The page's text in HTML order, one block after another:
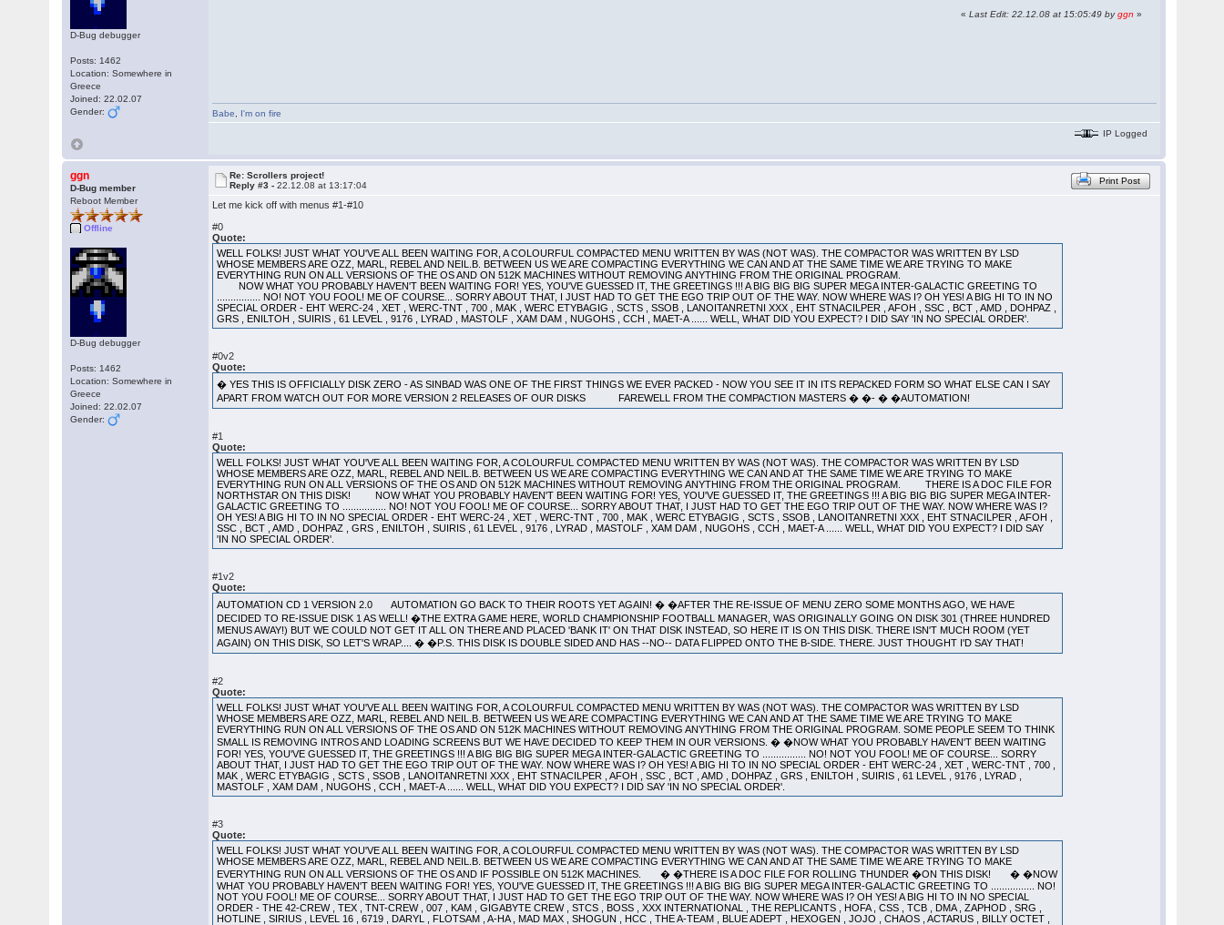
D-Bug debugger
Posts: 1462
Location: Somewhere in
Greece
Joined: 22.02.07
Gender:
«Last Edit: 22.12.08 at 15:05:49 byggn »
Babe
I'm on fire
IP Logged
ggn
D-Bug member
Reboot Member
Offline
D-Bug debugger
Posts: 1462
Location: Somewhere in
Greece
Joined: 22.02.07
Gender:
Re: Scrollers project!
Reply #3 -22.12.08 at 13:17:04 Print Post
Let me kick off with menus #1-#10
#0
Quote:
WELL FOLKS! JUST WHAT YOU'VE ALL BEEN WAITING FOR, A COLOURFUL COMPACTED MENU WRITTEN BY WAS (NOT WAS). THE COMPACTOR WAS WRITTEN BY LSD
WHOSE MEMBERS ARE OZZ, MARL, REBEL AND NEIL.B. BETWEEN US WE ARE COMPACTING EVERYTHING WE CAN AND AT THE SAME TIME WE ARE TRYING TO MAKE
EVERYTHING RUN ON ALL VERSIONS OF THE OS AND ON 512K MACHINES WITHOUT REMOVING ANYTHING FROM THE ORIGINAL PROGRAM.
NOW WHAT YOU PROBABLY HAVEN'T BEEN WAITING FOR! YES, YOU'VE GUESSED IT, THE GREETINGS !!! A BIG BIG BIG SUPER MEGA INTER-GALACTIC GREETING TO
................ NO! NOT YOU FOOL! ME OF COURSE... SORRY ABOUT THAT, I JUST HAD TO GET THE EGO TRIP OUT OF THE WAY. NOW WHERE WAS I? OH YES! A BIG HI TO IN NO
SPECIAL ORDER - EHT WERC-24 , XET , WERC-TNT , 700 , MAK , WERC ETYBAGIG , SCTS , SSOB , LANOITANRETNI XXX , EHT STNACILPER , AFOH , SSC , BCT , AMD , DOHPAZ ,
GRS , ENILTOH , SUIRIS , 61 LEVEL , 9176 , LYRAD , MASTOLF , XAM DAM , NUGOHS , CCH , MAET-A ...... WELL, WHAT DID YOU EXPECT? I DID SAY 'IN NO SPECIAL ORDER'.
#0v2
Quote:
� YES THIS IS OFFICIALLY DISK ZERO - AS SINBAD WAS ONE OF THE FIRST THINGS WE EVER PACKED - NOW YOU SEE IT IN ITS REPACKED FORM SO WHAT ELSE CAN I SAY
APART FROM WATCH OUT FOR MORE VERSION 2 RELEASES OF OUR DISKS FAREWELL FROM THE COMPACTION MASTERS � �- � �AUTOMATION!
#1
Quote:
WELL FOLKS! JUST WHAT YOU'VE ALL BEEN WAITING FOR, A COLOURFUL COMPACTED MENU WRITTEN BY WAS (NOT WAS). THE COMPACTOR WAS WRITTEN BY LSD
WHOSE MEMBERS ARE OZZ, MARL, REBEL AND NEIL.B. BETWEEN US WE ARE COMPACTING EVERYTHING WE CAN AND AT THE SAME TIME WE ARE TRYING TO MAKE
EVERYTHING RUN ON ALL VERSIONS OF THE OS AND ON 512K MACHINES WITHOUT REMOVING ANYTHING FROM THE ORIGINAL PROGRAM. THERE IS A DOC FILE FOR
NORTHSTAR ON THIS DISK! NOW WHAT YOU PROBABLY HAVEN'T BEEN WAITING FOR! YES, YOU'VE GUESSED IT, THE GREETINGS !!! A BIG BIG BIG SUPER MEGA INTER-
GALACTIC GREETING TO ................ NO! NOT YOU FOOL! ME OF COURSE... SORRY ABOUT THAT, I JUST HAD TO GET THE EGO TRIP OUT OF THE WAY. NOW WHERE WAS I?
OH YES! A BIG HI TO IN NO SPECIAL ORDER - EHT WERC-24 , XET , WERC-TNT , 700 , MAK , WERC ETYBAGIG , SCTS , SSOB , LANOITANRETNI XXX , EHT STNACILPER , AFOH ,
SSC , BCT , AMD , DOHPAZ , GRS , ENILTOH , SUIRIS , 61 LEVEL , 9176 , LYRAD , MASTOLF , XAM DAM , NUGOHS , CCH , MAET-A ...... WELL, WHAT DID YOU EXPECT? I DID SAY
'IN NO SPECIAL ORDER'.
#1v2
Quote:
AUTOMATION CD 1 VERSION 2.0 AUTOMATION GO BACK TO THEIR ROOTS YET AGAIN! � �AFTER THE RE-ISSUE OF MENU ZERO SOME MONTHS AGO, WE HAVE
DECIDED TO RE-ISSUE DISK 1 AS WELL! �THE EXTRA GAME HERE, WORLD CHAMPIONSHIP FOOTBALL MANAGER, WAS ORIGINALLY GOING ON DISK 301 (THREE HUNDRED
MENUS AWAY!) BUT WE COULD NOT GET IT ALL ON THERE AND PLACED 'BANK IT' ON THAT DISK INSTEAD, SO HERE IT IS ON THIS DISK. THERE ISN'T MUCH ROOM (YET
AGAIN) ON THIS DISK, SO LET'S WRAP.... � �P.S. THIS DISK IS DOUBLE SIDED AND HAS --NO-- DATA FLIPPED ONTO THE B-SIDE. THERE. JUST THOUGHT I'D SAY THAT!
#2
Quote:
WELL FOLKS! JUST WHAT YOU'VE ALL BEEN WAITING FOR, A COLOURFUL COMPACTED MENU WRITTEN BY WAS (NOT WAS). THE COMPACTOR WAS WRITTEN BY LSD
WHOSE MEMBERS ARE OZZ, MARL, REBEL AND NEIL.B. BETWEEN US WE ARE COMPACTING EVERYTHING WE CAN AND AT THE SAME TIME WE ARE TRYING TO MAKE
EVERYTHING RUN ON ALL VERSIONS OF THE OS AND ON 512K MACHINES WITHOUT REMOVING ANYTHING FROM THE ORIGINAL PROGRAM. SOME PEOPLE SEEM TO THINK
SMALL IS REMOVING INTROS AND LOADING SCREENS BUT WE HAVE DECIDED TO KEEP THEM IN OUR VERSIONS. � �NOW WHAT YOU PROBABLY HAVEN'T BEEN WAITING
FOR! YES, YOU'VE GUESSED IT, THE GREETINGS !!! A BIG BIG BIG SUPER MEGA INTER-GALACTIC GREETING TO ................ NO! NOT YOU FOOL! ME OF COURSE... SORRY
ABOUT THAT, I JUST HAD TO GET THE EGO TRIP OUT OF THE WAY. NOW WHERE WAS I? OH YES! A BIG HI TO IN NO SPECIAL ORDER - EHT WERC-24 , XET , WERC-TNT , 700 ,
MAK , WERC ETYBAGIG , SCTS , SSOB , LANOITANRETNI XXX , EHT STNACILPER , AFOH , SSC , BCT , AMD , DOHPAZ , GRS , ENILTOH , SUIRIS , 61 LEVEL , 9176 , LYRAD ,
MASTOLF , XAM DAM , NUGOHS , CCH , MAET-A ...... WELL, WHAT DID YOU EXPECT? I DID SAY 'IN NO SPECIAL ORDER'.
#3
Quote:
WELL FOLKS! JUST WHAT YOU'VE ALL BEEN WAITING FOR, A COLOURFUL COMPACTED MENU WRITTEN BY WAS (NOT WAS). THE COMPACTOR WAS WRITTEN BY LSD
WHOSE MEMBERS ARE OZZ, MARL, REBEL AND NEIL.B. BETWEEN US WE ARE COMPACTING EVERYTHING WE CAN AND AT THE SAME TIME WE ARE TRYING TO MAKE
EVERYTHING RUN ON ALL VERSIONS OF THE OS AND IF POSSIBLE ON 512K MACHINES. � �THERE IS A DOC FILE FOR ROLLING THUNDER �ON THIS DISK! � �NOW
WHAT YOU PROBABLY HAVEN'T BEEN WAITING FOR! YES, YOU'VE GUESSED IT, THE GREETINGS !!! A BIG BIG BIG SUPER MEGA INTER-GALACTIC GREETING TO ................ NO!
NOT YOU FOOL! ME OF COURSE... SORRY ABOUT THAT, I JUST HAD TO GET THE EGO TRIP OUT OF THE WAY. NOW WHERE WAS I? OH YES! A BIG HI TO IN NO SPECIAL
ORDER - THE 42-CREW , TEX , TNT-CREW , 007 , KAM , GIGABYTE CREW , STCS , BOSS , XXX INTERNATIONAL , THE REPLICANTS , HOFA , CSS , TCB , DMA , ZAPHOD , SRG ,
HOTLINE , SIRIUS , LEVEL 16 , 6719 , DARYL , FLOTSAM , A-HA , MAD MAX , SHOGUN , HCC , THE A-TEAM , BLUE ADEPT , HEXOGEN , JOJO , CHAOS , ACTARUS , BILLY OCTET ,